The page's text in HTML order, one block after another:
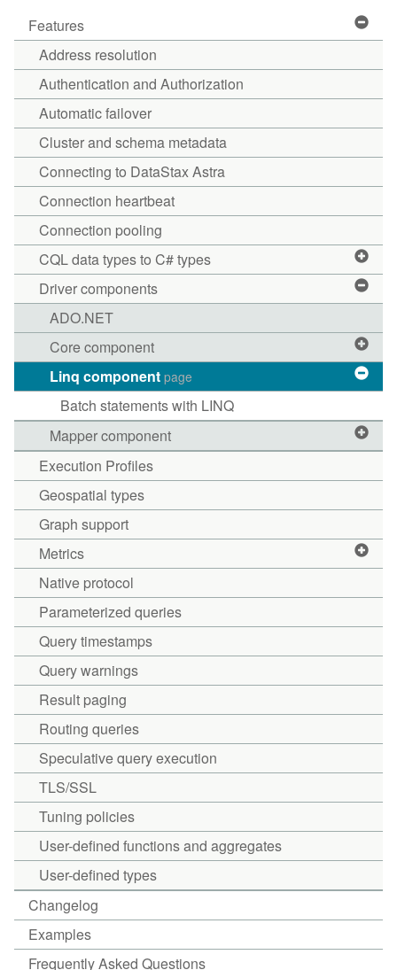
Features
Address resolution
Authentication and Authorization
Automatic failover
Cluster and schema metadata
Connecting to DataStax Astra
Connection heartbeat
Connection pooling
CQL data types to C# types
Driver components
ADO.NET
Core component
Linq component page
Batch statements with LINQ
Mapper component
Execution Profiles
Geospatial types
Graph support
Metrics
Native protocol
Parameterized queries
Query timestamps
Query warnings
Result paging
Routing queries
Speculative query execution
TLS/SSL
Tuning policies
User-defined functions and aggregates
User-defined types
Changelog
Examples
Frequently Asked Questions